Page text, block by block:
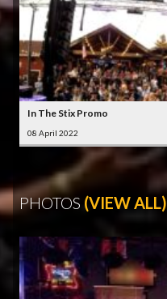
In The Stix Promo
08 April 2022
PHOTOS (VIEW ALL)